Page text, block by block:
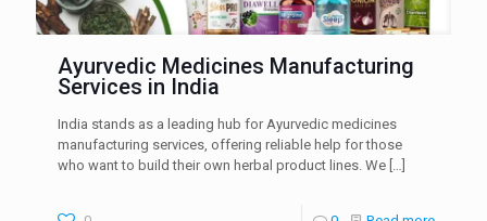
Ayurvedic Medicines Manufacturing
Services in India
India stands as a leading hub for Ayurvedic medicines
manufacturing services, offering reliable help for those
who want to build their own herbal product lines. We […]